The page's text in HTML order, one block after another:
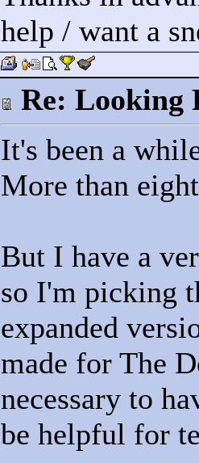
help / want a
Re: Looking
It's been a
More than
But I have a
so I'm picking
expanded
made for The
necessary to
be helpful for